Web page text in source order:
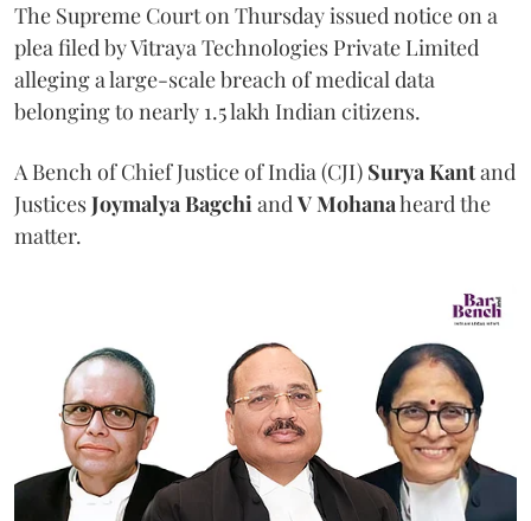
The Supreme Court on Thursday issued notice on a
plea filed by Vitraya Technologies Private Limited
alleging a large-scale breach of medical data
belonging to nearly 1.5 lakh Indian citizens.
A Bench of Chief Justice of India (CJI) Surya Kantand
JusticesJoymalya BagchiandV Mohanaheard the
matter.